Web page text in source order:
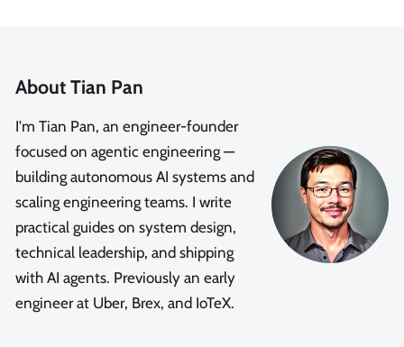
About Tian Pan
I'm Tian Pan, an engineer-founder
focused on agentic engineering —
building autonomous AI systems and
scaling engineering teams. I write
practical guides on system design,
technical leadership, and shipping
with AI agents. Previously an early
engineer at Uber, Brex, and IoTeX.